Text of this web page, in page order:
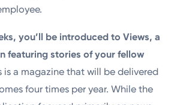
you’ll be introduced to Views, a
featuring stories of your fellow
is a magazine that will be delivered
four times per year. While the